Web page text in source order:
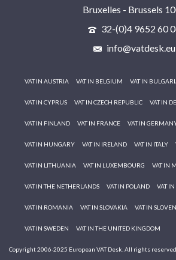
Bruxelles - Brussels
32-(0)4 9652 60
info@vatdesk.eu
VAT IN AUSTRIA VAT IN BELGIUM VAT IN
VAT IN CYPRUS VAT IN CZECH REPUBLIC VAT IN
VAT IN FINLAND VAT IN FRANCE VAT IN
VAT IN HUNGARY VAT IN IRELAND VAT IN ITALY
VAT IN LITHUANIA VAT IN LUXEMBOURG VAT IN
VAT IN THE NETHERLANDS VAT IN POLAND VAT IN
VAT IN ROMANIA VAT IN SLOVAKIA VAT IN
VAT IN SWEDEN VAT IN THE UNITED KINGDOM
Copyright 2006-2025 European VAT Desk. All rights